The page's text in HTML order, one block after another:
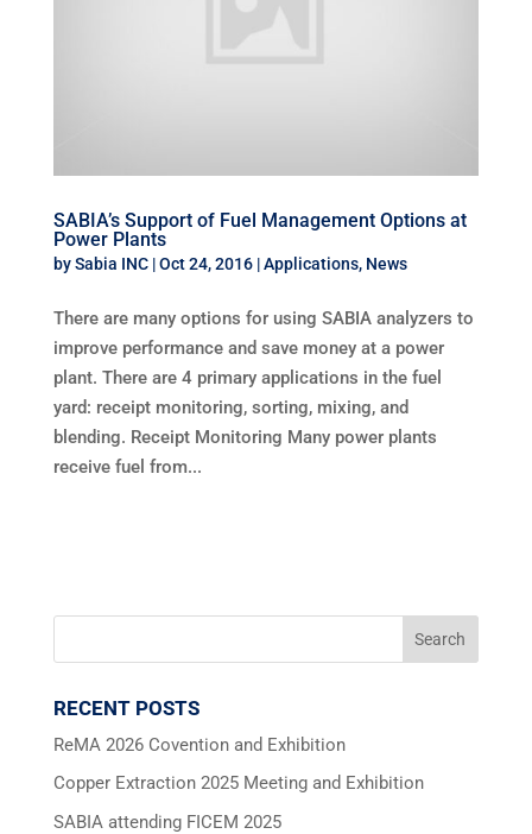
SABIA’s Support of Fuel Management Options at
Power Plants
bySabia INC|Oct 24, 2016|Applications, News
There are many options for using SABIA analyzers to
improve performance and save money at a power
plant. There are 4 primary applications in the fuel
yard: receipt monitoring, sorting, mixing, and
blending. Receipt Monitoring Many power plants
receive fuel from...
RECENT POSTS
ReMA 2026 Covention and Exhibition
Copper Extraction 2025 Meeting and Exhibition
SABIA attending FICEM 2025